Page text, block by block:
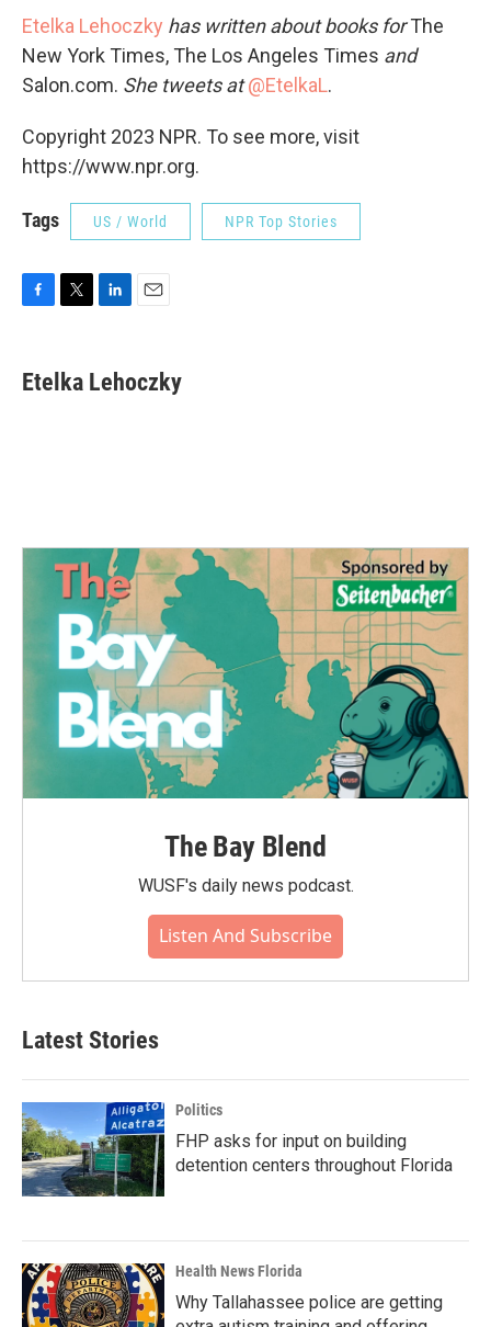
Etelka Lehoczky has written about books forThe
New York Times, The Los Angeles Times and
Salon.com. She tweets at @EtelkaL.
Copyright 2023 NPR. To see more, visit
https://www.npr.org.
Tags US / World NPR Top Stories
e
b
t
t
k
e
i
l
Etelka Lehoczky
The Bay Blend
WUSF's daily news podcast.
Listen And Subscribe
Latest Stories
Politics
FHP asks for input on building
detention centers throughout Florida
Health News Florida
Why Tallahassee police are getting